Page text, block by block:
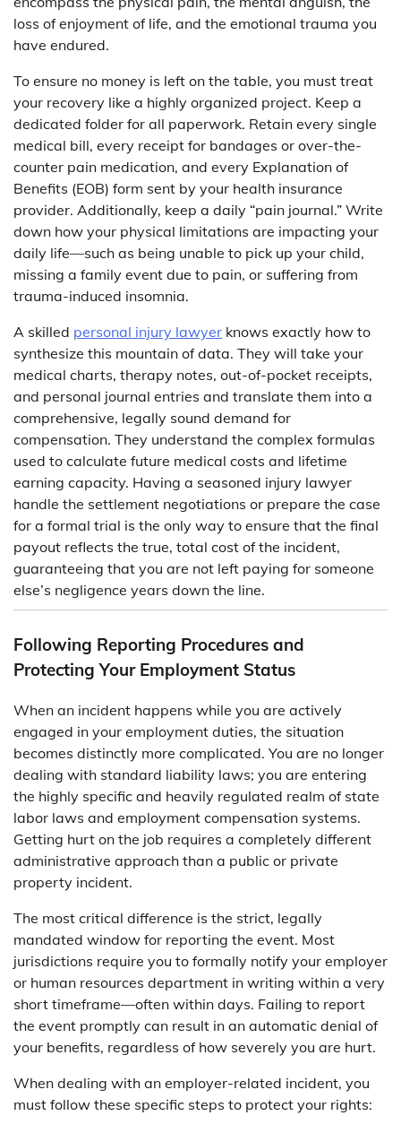
loss of enjoyment of life, and the emotional trauma you
have endured.
To ensure no money is left on the table, you must treat
your recovery like a highly organized project. Keep a
dedicated folder for all paperwork. Retain every single
medical bill, every receipt for bandages or over-the-
counter pain medication, and every Explanation of
Benefits (EOB) form sent by your health insurance
provider. Additionally, keep a daily “pain journal.” Write
down how your physical limitations are impacting your
daily life—such as being unable to pick up your child,
missing a family event due to pain, or suffering from
trauma-induced insomnia.
A skilled personal injury lawyer knows exactly how to
synthesize this mountain of data. They will take your
medical charts, therapy notes, out-of-pocket receipts,
and personal journal entries and translate them into a
comprehensive, legally sound demand for
compensation. They understand the complex formulas
used to calculate future medical costs and lifetime
earning capacity. Having a seasoned injury lawyer
handle the settlement negotiations or prepare the case
for a formal trial is the only way to ensure that the final
payout reflects the true, total cost of the incident,
guaranteeing that you are not left paying for someone
else’s negligence years down the line.
Following Reporting Procedures and
Protecting Your Employment Status
When an incident happens while you are actively
engaged in your employment duties, the situation
becomes distinctly more complicated. You are no longer
dealing with standard liability laws; you are entering
the highly specific and heavily regulated realm of state
labor laws and employment compensation systems.
Getting hurt on the job requires a completely different
administrative approach than a public or private
property incident.
The most critical difference is the strict, legally
mandated window for reporting the event. Most
jurisdictions require you to formally notify your employer
or human resources department in writing within a very
short timeframe—often within days. Failing to report
the event promptly can result in an automatic denial of
your benefits, regardless of how severely you are hurt.
When dealing with an employer-related incident, you
must follow these specific steps to protect your rights: